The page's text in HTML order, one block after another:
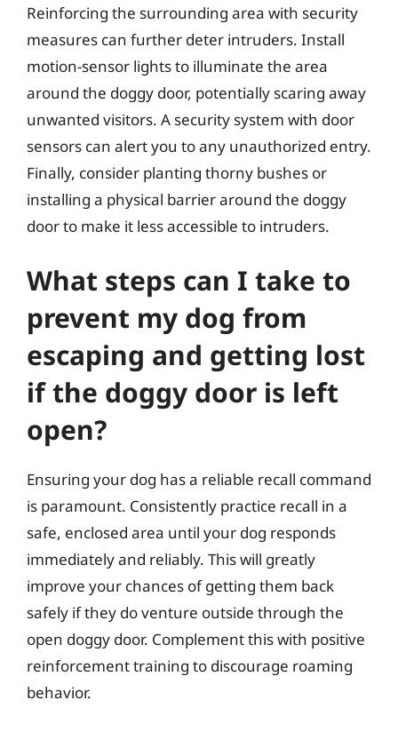
Reinforcing the surrounding area with security
measures can further deter intruders. Install
motion-sensor lights to illuminate the area
around the doggy door, potentially scaring away
unwanted visitors. A security system with door
sensors can alert you to any unauthorized entry.
Finally, consider planting thorny bushes or
installing a physical barrier around the doggy
door to make it less accessible to intruders.
What steps can I take to
prevent my dog from
escaping and getting lost
if the doggy door is left
open?
Ensuring your dog has a reliable recall command
is paramount. Consistently practice recall in a
safe, enclosed area until your dog responds
immediately and reliably. This will greatly
improve your chances of getting them back
safely if they do venture outside through the
open doggy door. Complement this with positive
reinforcement training to discourage roaming
behavior.